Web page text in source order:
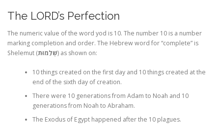
The LORD’s Perfection
The numeric value of the word yod is 10. The number 10 is a number
marking completion and order. The Hebrew word for “complete” is
Shelemut (שְׁלֵמוּת) as shown on:
10 things created on the first day and 10 things created at the
end of the sixth day of creation.
There were 10 generations from Adam to Noah and 10
generations from Noah to Abraham.
The Exodus of Egypt happened after the 10 plagues.